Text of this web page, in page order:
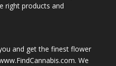
right products and
and get the finest flower
We